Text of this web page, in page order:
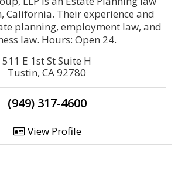
California. Their experience and
planning, employment law, and
law. Hours: Open 24.
511 E 1st St Suite H
Tustin, CA 92780
(949) 317-4600
View Profile